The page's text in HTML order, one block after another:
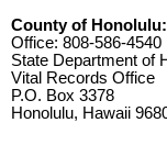
County of Honolulu:
Office: 808-586-4540
State Department of
Vital Records Office
P.O. Box 3378
Honolulu, Hawaii